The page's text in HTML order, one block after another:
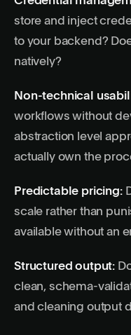
store and inject
to your backend?
natively?
Non-technical
workflows without
abstraction level
actually own the
Predictable pricing:
scale rather than
available without an
Structured output:
clean, schema-
and cleaning output